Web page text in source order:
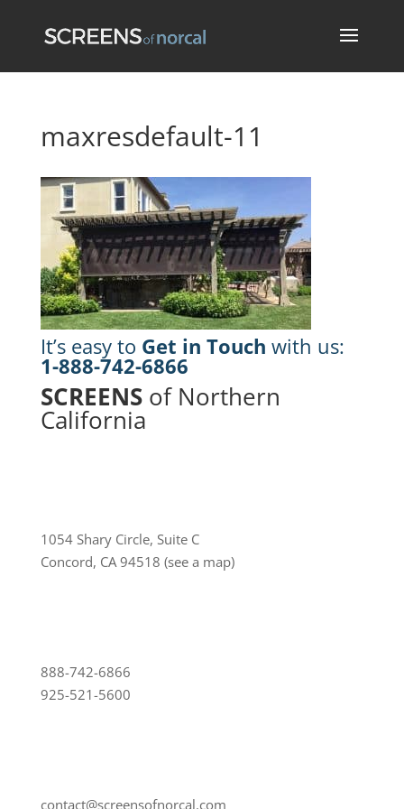
maxresdefault-11
It’s easy to Get in Touch with us:
1-888-742-6866
SCREENSof Northern
California
1054 Shary Circle, Suite C
Concord, CA 94518 (see a map)
888-742-6866
925-521-5600
contact@screensofnorcal.com